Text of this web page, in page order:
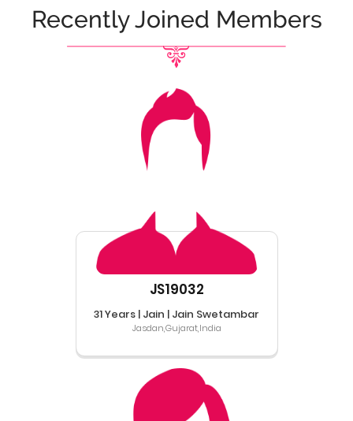
Recently Joined Members
JS19032
31 Years | Jain | Jain Swetambar
Jasdan,Gujarat,India